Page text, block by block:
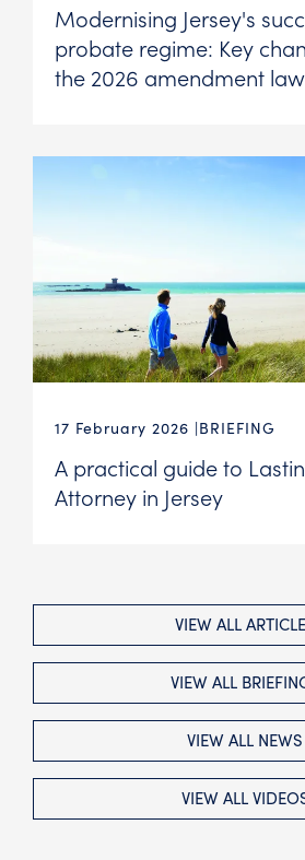
Modernising Jersey's
probate regime: Key
the 2026 amendment law
17 February 2026 BRIEFING
A practical guide to
Attorney in Jersey
VIEW ALL
VIEW ALL
VIEW ALL NEWS
VIEW ALL